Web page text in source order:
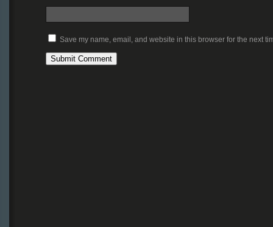
Save my name, email, and website in this browser for the next